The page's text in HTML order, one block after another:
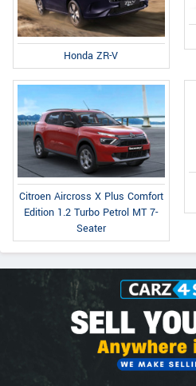
Honda ZR-V
Citroen Aircross X Plus Comfort
Edition 1.2 Turbo Petrol MT 7-
Seater